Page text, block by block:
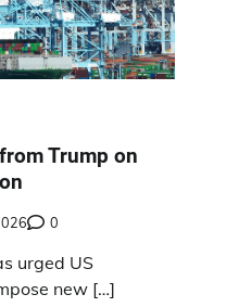
Trump on
0
urged US
new […]